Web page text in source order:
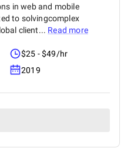
in web and mobile
to solvingcomplex
client... Read more
$25 - $49/hr
2019